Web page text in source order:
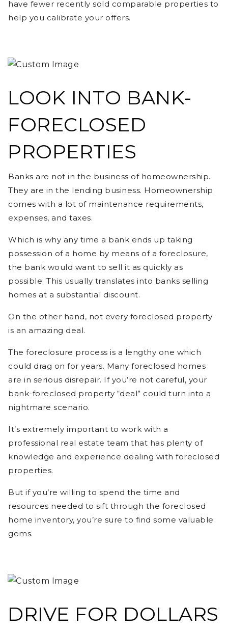
have fewer recently sold comparable properties to
help you calibrate your offers.
LOOK INTO BANK-
FORECLOSED
PROPERTIES
Banks are not in the business of homeownership.
They are in the lending business. Homeownership
comes with a lot of maintenance requirements,
expenses, and taxes.
Which is why any time a bank ends up taking
possession of a home by means of a foreclosure,
the bank would want to sell it as quickly as
possible. This usually translates into banks selling
homes at a substantial discount.
On the other hand, not every foreclosed property
is an amazing deal.
The foreclosure process is a lengthy one which
could drag on for years. Many foreclosed homes
are in serious disrepair. If you’re not careful, your
bank-foreclosed property “deal” could turn into a
nightmare scenario.
It’s extremely important to work with a
professional real estate team that has plenty of
knowledge and experience dealing with foreclosed
properties.
But if you’re willing to spend the time and
resources needed to sift through the foreclosed
home inventory, you’re sure to find some valuable
gems.
DRIVE FOR DOLLARS